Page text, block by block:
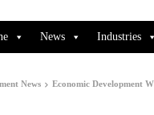
News Industries
News Economic Development